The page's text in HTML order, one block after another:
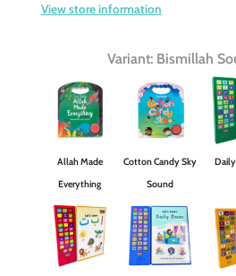
View store information
Variant: Bismillah
Allah Made
Everything
Cotton Candy Sky
Sound
Daily